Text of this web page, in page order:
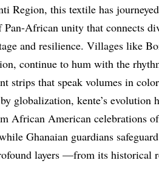
Region, this textile has
African unity that connects
and resilience. Villages like
continue to hum with the
strips that speak volumes in
globalization, kente’s evolution
African American celebrations
Ghanaian guardians
layers —from its historical